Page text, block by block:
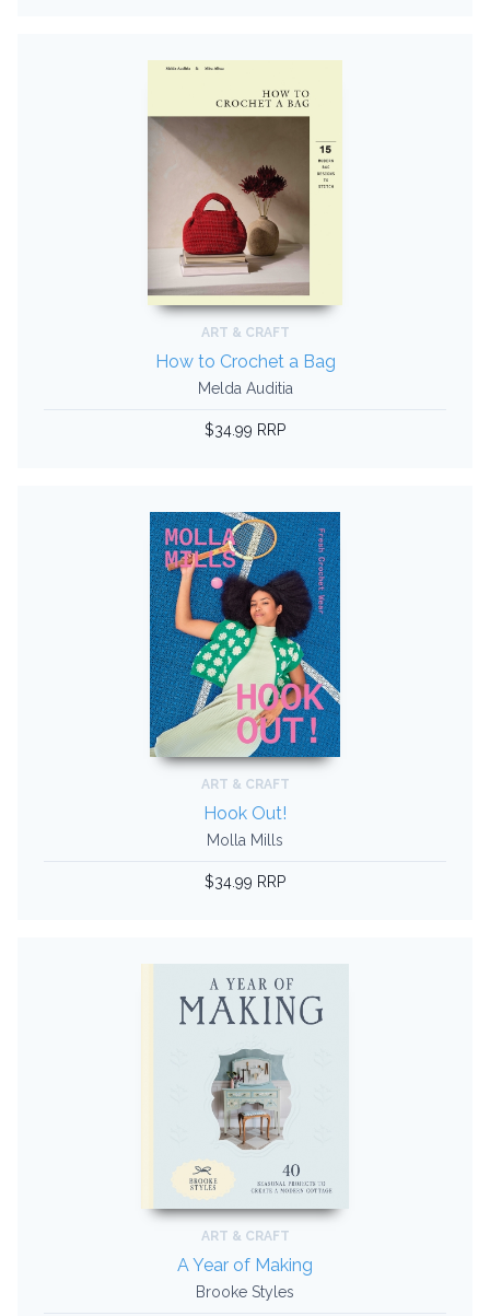
ART & CRAFT
How to Crochet a Bag
Melda Auditia
$34.99 RRP
ART & CRAFT
Hook Out!
Molla Mills
$34.99 RRP
ART & CRAFT
A Year of Making
Brooke Styles